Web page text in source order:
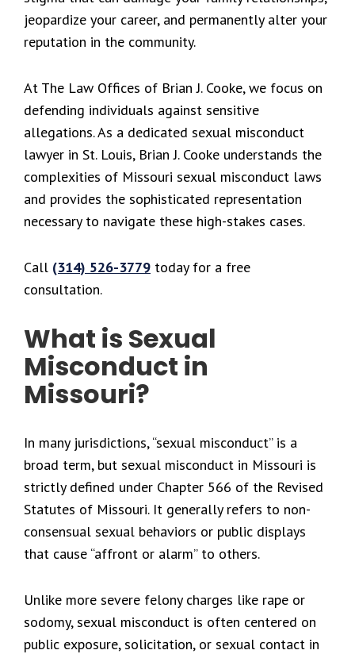
jeopardize your career, and permanently alter your
reputation in the community.
At The Law Offices of Brian J. Cooke, we focus on
defending individuals against sensitive
allegations. As a dedicated sexual misconduct
lawyer in St. Louis, Brian J. Cooke understands the
complexities of Missouri sexual misconduct laws
and provides the sophisticated representation
necessary to navigate these high-stakes cases.
Call (314) 526-3779 today for a free
consultation.
What is Sexual
Misconduct in
Missouri?
In many jurisdictions, “sexual misconduct” is a
broad term, but sexual misconduct in Missouri is
strictly defined under Chapter 566 of the Revised
Statutes of Missouri. It generally refers to non-
consensual sexual behaviors or public displays
that cause “affront or alarm” to others.
Unlike more severe felony charges like rape or
sodomy, sexual misconduct is often centered on
public exposure, solicitation, or sexual contact in